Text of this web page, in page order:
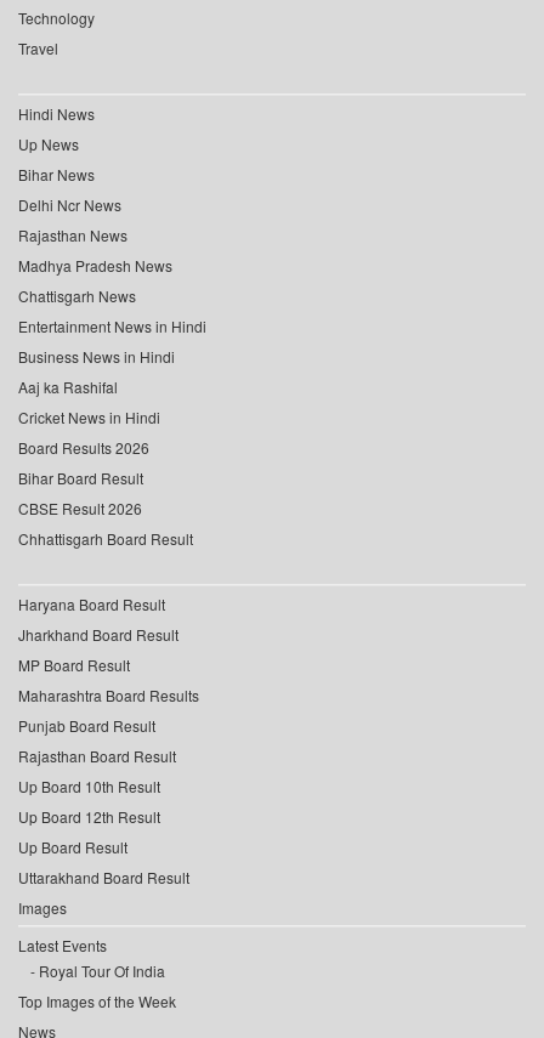
Technology
Travel
Hindi News
Up News
Bihar News
Delhi Ncr News
Rajasthan News
Madhya Pradesh News
Chattisgarh News
Entertainment News in Hindi
Business News in Hindi
Aaj ka Rashifal
Cricket News in Hindi
Board Results 2026
Bihar Board Result
CBSE Result 2026
Chhattisgarh Board Result
Haryana Board Result
Jharkhand Board Result
MP Board Result
Maharashtra Board Results
Punjab Board Result
Rajasthan Board Result
Up Board 10th Result
Up Board 12th Result
Up Board Result
Uttarakhand Board Result
Images
Latest Events
Royal Tour Of India
Top Images of the Week
News